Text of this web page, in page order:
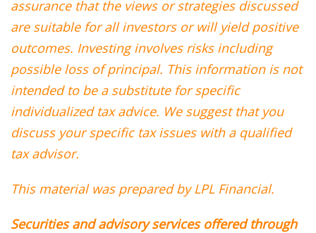
assurance that the views or strategies discussed
are suitable for all investors or will yield positive
outcomes. Investing involves risks including
possible loss of principal. This information is not
intended to be a substitute for specific
individualized tax advice. We suggest that you
discuss your specific tax issues with a qualified
tax advisor.
This material was prepared by LPL Financial.
Securities and advisory services offered through